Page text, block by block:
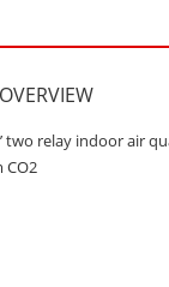
two relay indoor air
CO2